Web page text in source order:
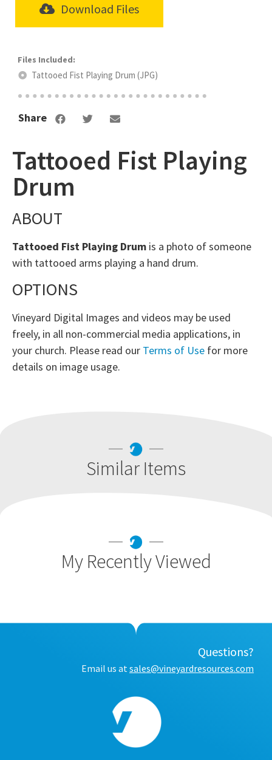
Tattooed Fist Playing
Drum
ABOUT
Tattooed Fist Playing Drum is a photo of someone
with tattooed arms playing a hand drum.
OPTIONS
Vineyard Digital Images and videos may be used
freely, in all non-commercial media applications, in
your church. Please read our Terms of Use for more
details on image usage.
Download Files
Tattooed Fist Playing Drum (JPG)
Share
Similar Items
My Recently Viewed
Questions?
Email us at sales@vineyardresources.com